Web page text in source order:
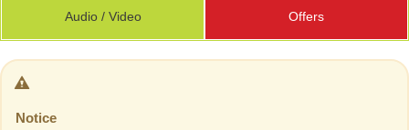
Audio / Video Offers
Notice